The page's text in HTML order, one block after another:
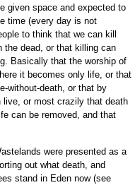
given space and expected to
time (every day is not
to think that we can kill
the dead, or that killing can
Basically that the worship of
it becomes only life, or that
without-death, or that by
or most crazily that death
can be removed, and that
were presented as a
out what death, and
stand in Eden now (see